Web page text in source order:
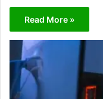
Read More »